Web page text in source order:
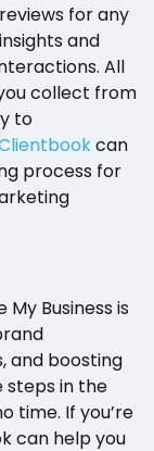
for any
and
All
collect from
to
can
process for
Business is
and boosting
steps in the
time. If you’re
can help you